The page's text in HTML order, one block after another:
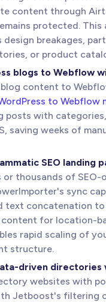
content through
protected.
design breakages,
or product
blogs to Webflow
blog content to
to Webflow
posts with
saving weeks of
SEO landing
or thousands of
sync
text concatenation
for location-
rapid scaling of
structure.
driven
websites with
Jetboost's filtering